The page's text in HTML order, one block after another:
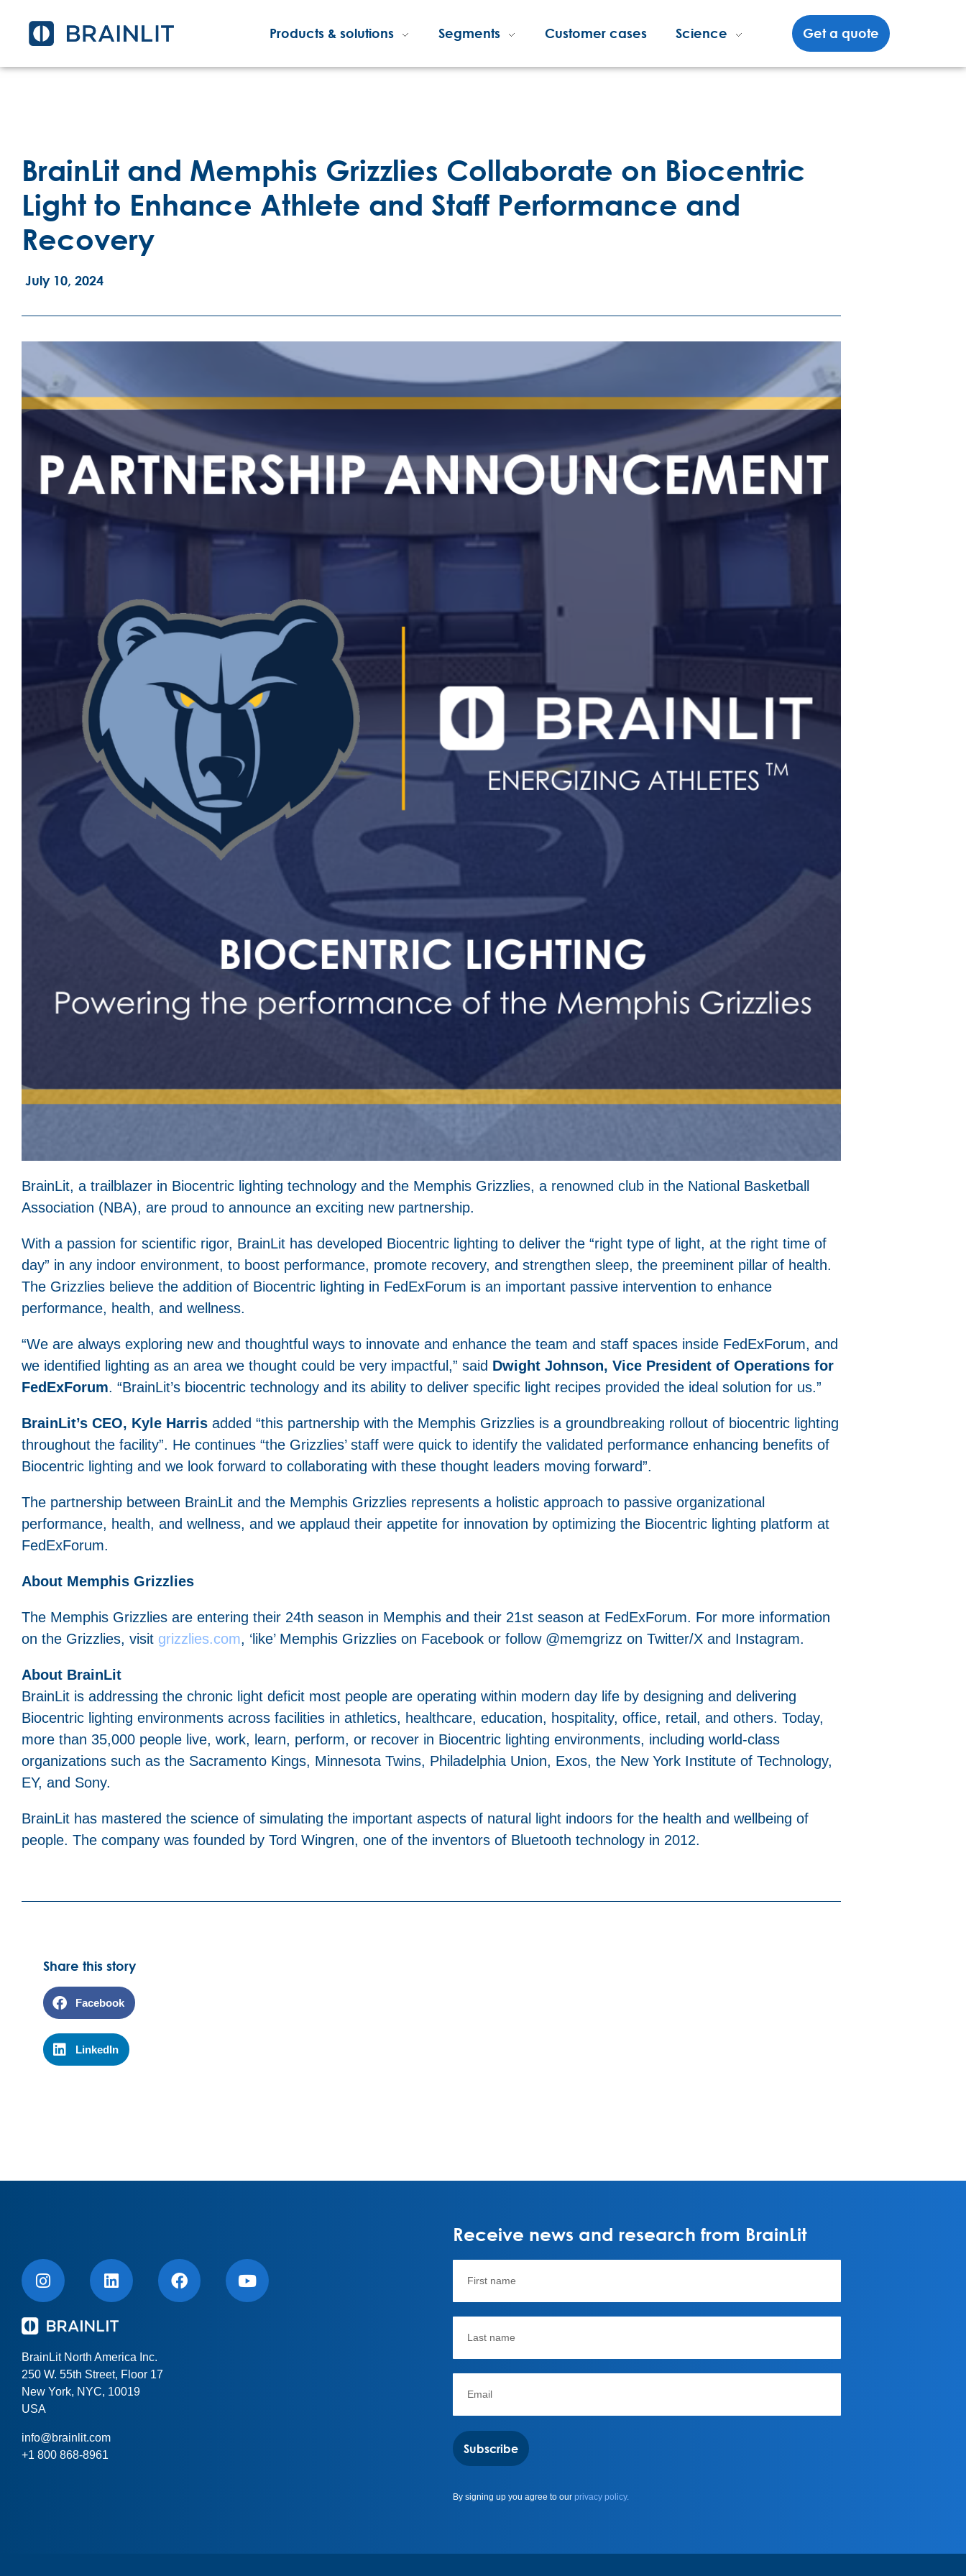
Products & solutions Segments Customer cases Science Get a quote
BrainLit and Memphis Grizzlies Collaborate on Biocentric
Light to Enhance Athlete and Staff Performance and
Recovery
July 10, 2024
BrainLit, a trailblazer in Biocentric lighting technology and the Memphis Grizzlies, a renowned club in the National Basketball
Association (NBA), are proud to announce an exciting new partnership.
With a passion for scientific rigor, BrainLit has developed Biocentric lighting to deliver the “right type of light, at the right time of
day” in any indoor environment, to boost performance, promote recovery, and strengthen sleep, the preeminent pillar of health.
The Grizzlies believe the addition of Biocentric lighting in FedExForum is an important passive intervention to enhance
performance, health, and wellness.
“We are always exploring new and thoughtful ways to innovate and enhance the team and staff spaces inside FedExForum, and
we identified lighting as an area we thought could be very impactful,” said Dwight Johnson, Vice President of Operations for
FedExForum. “BrainLit’s biocentric technology and its ability to deliver specific light recipes provided the ideal solution for us.”
BrainLit’s CEO, Kyle Harris added “this partnership with the Memphis Grizzlies is a groundbreaking rollout of biocentric lighting
throughout the facility”. He continues “the Grizzlies’ staff were quick to identify the validated performance enhancing benefits of
Biocentric lighting and we look forward to collaborating with these thought leaders moving forward”.
The partnership between BrainLit and the Memphis Grizzlies represents a holistic approach to passive organizational
performance, health, and wellness, and we applaud their appetite for innovation by optimizing the Biocentric lighting platform at
FedExForum.
About Memphis Grizzlies
The Memphis Grizzlies are entering their 24th season in Memphis and their 21st season at FedExForum. For more information
on the Grizzlies, visit grizzlies.com, ‘like’ Memphis Grizzlies on Facebook or follow @memgrizz on Twitter/X and Instagram.
About BrainLit
BrainLit is addressing the chronic light deficit most people are operating within modern day life by designing and delivering
Biocentric lighting environments across facilities in athletics, healthcare, education, hospitality, office, retail, and others. Today,
more than 35,000 people live, work, learn, perform, or recover in Biocentric lighting environments, including world-class
organizations such as the Sacramento Kings, Minnesota Twins, Philadelphia Union, Exos, the New York Institute of Technology,
EY, and Sony.
BrainLit has mastered the science of simulating the important aspects of natural light indoors for the health and wellbeing of
people. The company was founded by Tord Wingren, one of the inventors of Bluetooth technology in 2012.
Share this story
Facebook
LinkedIn
BrainLit North America Inc.
250 W. 55th Street, Floor 17
New York, NYC, 10019
USA
info@brainlit.com
+1 800 868-8961
Receive news and research from BrainLit
Subscribe
By signing up you agree to our privacy policy.